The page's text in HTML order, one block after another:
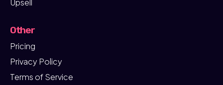
Other
Pricing
Privacy Policy
Terms of Service